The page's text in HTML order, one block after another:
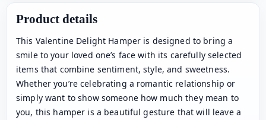
Product details
This Valentine Delight Hamper is designed to bring a
smile to your loved one’s face with its carefully selected
items that combine sentiment, style, and sweetness.
Whether you’re celebrating a romantic relationship or
simply want to show someone how much they mean to
you, this hamper is a beautiful gesture that will leave a